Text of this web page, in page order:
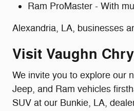
Ram ProMaster - With
Alexandria, LA, businesses
Visit Vaughn
We invite you to explore our
Jeep, and Ram vehicles
SUV at our Bunkie, LA,